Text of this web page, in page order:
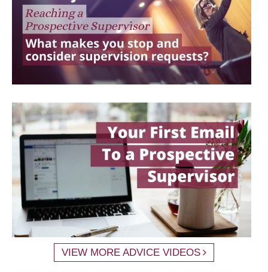
VIEW MORE ADVICE VIDEOS